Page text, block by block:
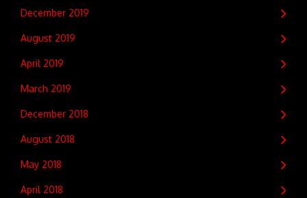
December 2019
August 2019
April 2019
March 2019
December 2018
August 2018
May 2018
April 2018